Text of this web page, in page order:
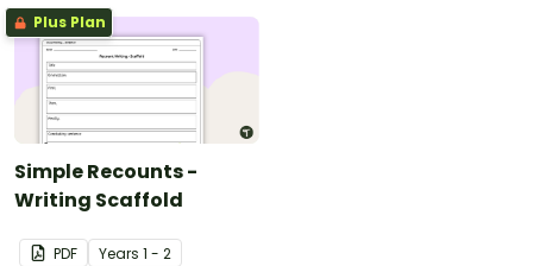
Plus Plan
Simple Recounts -
Writing Scaffold
PDF Years 1 - 2